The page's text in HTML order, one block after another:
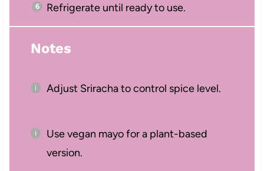
Refrigerate until ready to use.
Notes
Adjust Sriracha to control spice level.
Use vegan mayo for a plant-based
version.